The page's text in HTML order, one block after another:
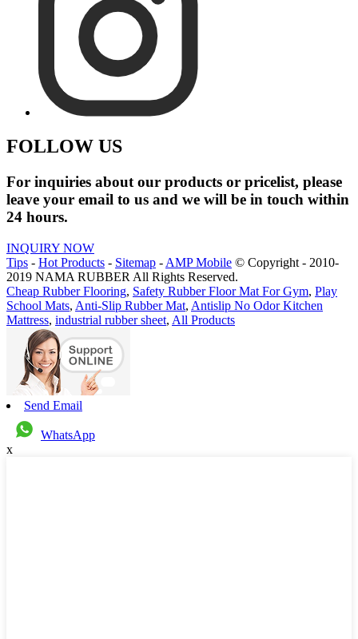
FOLLOW US
For inquiries about our products or pricelist, please
leave your email to us and we will be in touch within
24 hours.
INQUIRY NOW
Tips - Hot Products - Sitemap - AMP Mobile © Copyright - 2010-
2019 NAMA RUBBER All Rights Reserved.
Cheap Rubber Flooring, Safety Rubber Floor Mat For Gym, Play
School Mats, Anti-Slip Rubber Mat, Antislip No Odor Kitchen
Mattress, industrial rubber sheet, All Products
Send Email
WhatsApp
x